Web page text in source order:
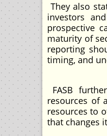
They also
investors
prospective
maturity of
reporting
timing, and
FASB
resources of
resources to
that changes